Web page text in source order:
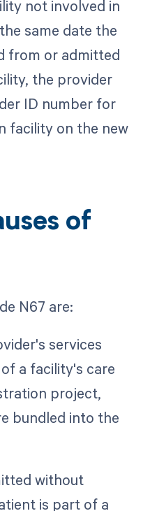
not involved in
same date the
from or admitted
the provider
ID number for
facility on the new
of
N67 are:
services
a facility's care
project,
bundled into the
without
is part of a